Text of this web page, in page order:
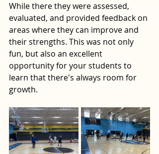
While there they were assessed,
evaluated, and provided feedback on
areas where they can improve and
their strengths. This was not only
fun, but also an excellent
opportunity for your students to
learn that there's always room for
growth.